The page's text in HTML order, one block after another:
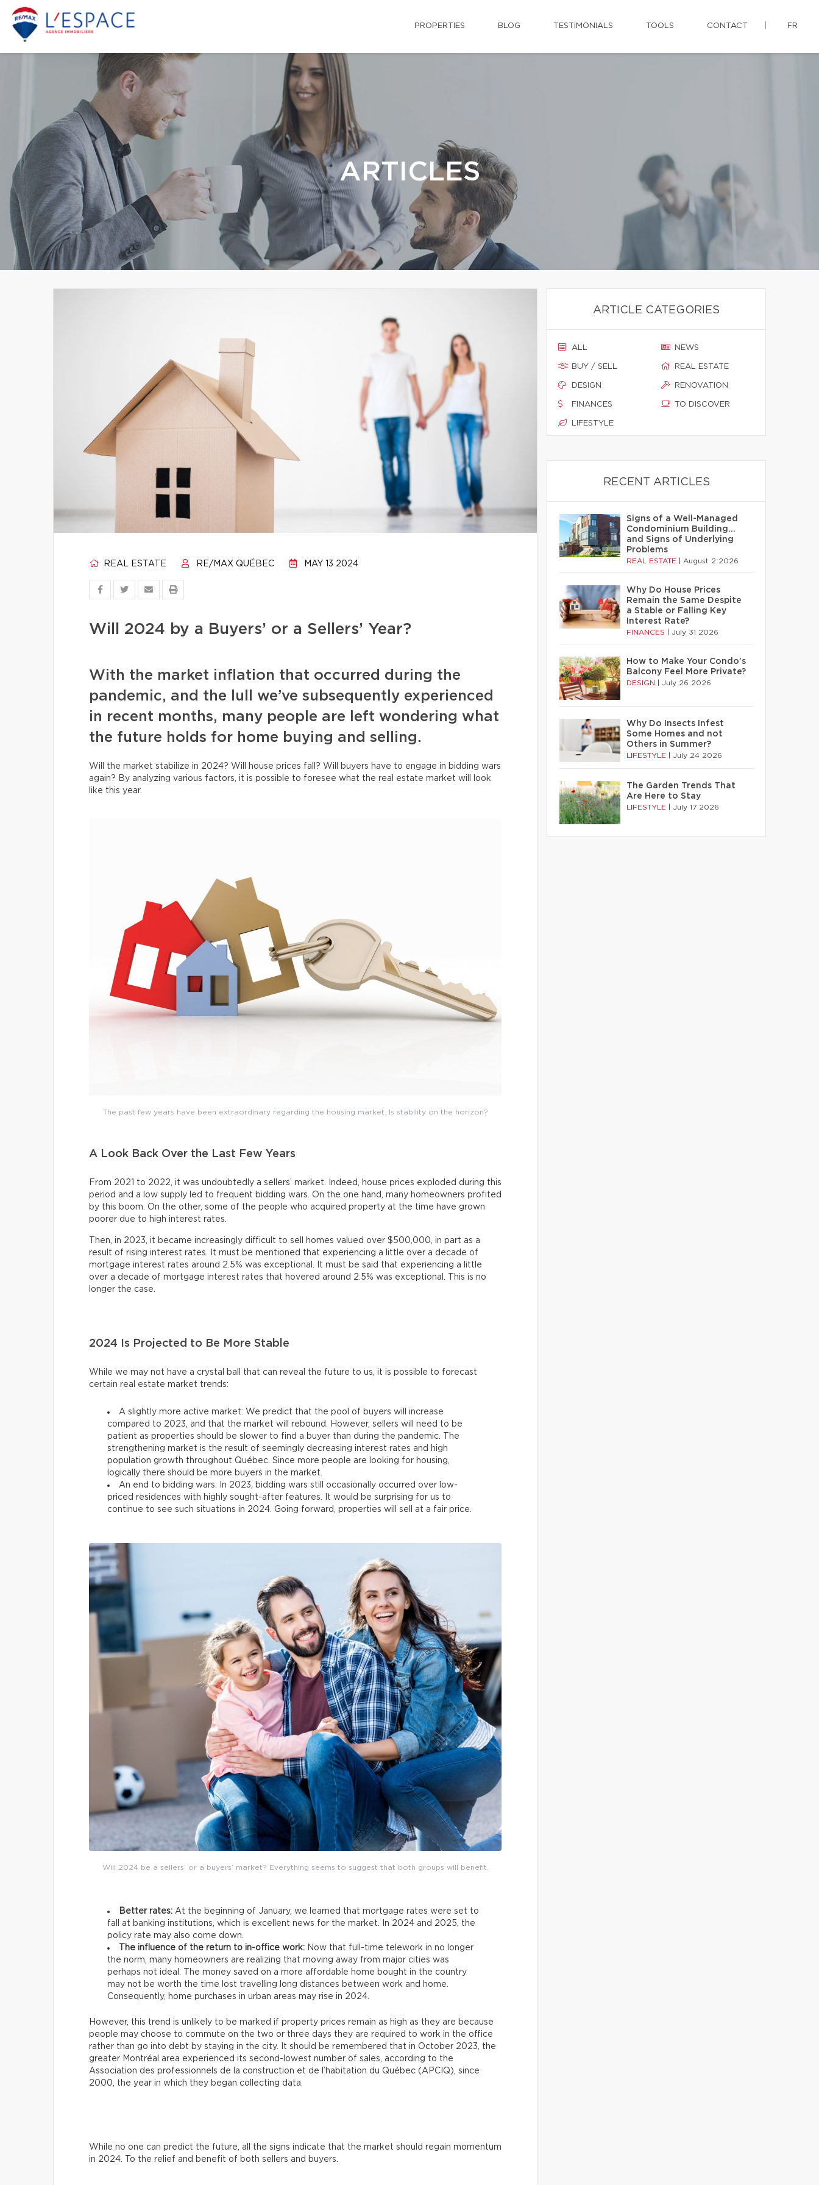
PROPERTIES BLOG TESTIMONIALS TOOLS CONTACT FR
ARTICLES
REAL ESTATE RE/MAX QUÉBEC MAY 13 2024
Will 2024 by a Buyers’ or a Sellers’ Year?
With the market inflation that occurred during the
pandemic, and the lull we’ve subsequently experienced
in recent months, many people are left wondering what
the future holds for home buying and selling.
Will the market stabilize in 2024? Will house prices fall? Will buyers have to engage in bidding wars
again? By analyzing various factors, it is possible to foresee what the real estate market will look
like this year.
The past few years have been extraordinary regarding the housing market. Is stability on the horizon?
A Look Back Over the Last Few Years
From 2021 to 2022, it was undoubtedly a sellers’ market. Indeed, house prices exploded during this
period and a low supply led to frequent bidding wars. On the one hand, many homeowners profited
by this boom. On the other, some of the people who acquired property at the time have grown
poorer due to high interest rates.
Then, in 2023, it became increasingly difficult to sell homes valued over $500,000, in part as a
result of rising interest rates. It must be mentioned that experiencing a little over a decade of
mortgage interest rates around 2.5% was exceptional. It must be said that experiencing a little
over a decade of mortgage interest rates that hovered around 2.5% was exceptional. This is no
longer the case.
2024 Is Projected to Be More Stable
While we may not have a crystal ball that can reveal the future to us, it is possible to forecast
certain real estate market trends:
A slightly more active market: We predict that the pool of buyers will increase
compared to 2023, and that the market will rebound. However, sellers will need to be
patient as properties should be slower to find a buyer than during the pandemic. The
strengthening market is the result of seemingly decreasing interest rates and high
population growth throughout Québec. Since more people are looking for housing,
logically there should be more buyers in the market.
An end to bidding wars: In 2023, bidding wars still occasionally occurred over low-
priced residences with highly sought-after features. It would be surprising for us to
continue to see such situations in 2024. Going forward, properties will sell at a fair price.
Will 2024 be a sellers’ or a buyers’ market? Everything seems to suggest that both groups will benefit.
Better rates: At the beginning of January, we learned that mortgage rates were set to
fall at banking institutions, which is excellent news for the market. In 2024 and 2025, the
policy rate may also come down.
The influence of the return to in-office work: Now that full-time telework in no longer
the norm, many homeowners are realizing that moving away from major cities was
perhaps not ideal. The money saved on a more affordable home bought in the country
may not be worth the time lost travelling long distances between work and home.
Consequently, home purchases in urban areas may rise in 2024.
However, this trend is unlikely to be marked if property prices remain as high as they are because
people may choose to commute on the two or three days they are required to work in the office
rather than go into debt by staying in the city. It should be remembered that in October 2023, the
greater Montréal area experienced its second-lowest number of sales, according to the
Association des professionnels de la construction et de l’habitation du Québec (APCIQ), since
2000, the year in which they began collecting data.
While no one can predict the future, all the signs indicate that the market should regain momentum
in 2024. To the relief and benefit of both sellers and buyers.
ARTICLE CATEGORIES
ALL
BUY / SELL
DESIGN
FINANCES
LIFESTYLE
NEWS
REAL ESTATE
RENOVATION
TO DISCOVER
RECENT ARTICLES
Signs of a Well-Managed
Condominium Building…
and Signs of Underlying
Problems
REAL ESTATE August 2 2026
Why Do House Prices
Remain the Same Despite
a Stable or Falling Key
Interest Rate?
FINANCES July 31 2026
How to Make Your Condo’s
Balcony Feel More Private?
DESIGN July 26 2026
Why Do Insects Infest
Some Homes and not
Others in Summer?
LIFESTYLE July 24 2026
The Garden Trends That
Are Here to Stay
LIFESTYLE July 17 2026